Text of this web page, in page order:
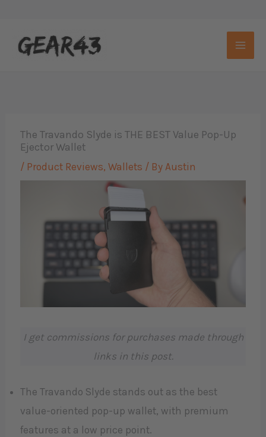
content
The Travando Slyde is THE BEST Value Pop-Up
Ejector Wallet
/ Product Reviews,Wallets / By Austin
I get commissions for purchases made through
links in this post.
The Travando Slyde stands out as the best
value-oriented pop-up wallet, with premium
features at a low price point.